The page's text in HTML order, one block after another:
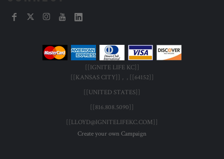
[[IGNITE LIFE KC]]
[[KANSAS CITY]] , , [[64152]]
[[UNITED STATES]]
[[816.808.5090]]
[[LLOYD@IGNITELIFEKC.COM]]
Create your own Campaign